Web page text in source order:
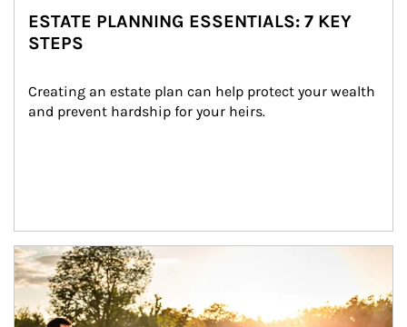
ESTATE PLANNING ESSENTIALS: 7 KEY
STEPS
Creating an estate plan can help protect your wealth
and prevent hardship for your heirs.
Article Image